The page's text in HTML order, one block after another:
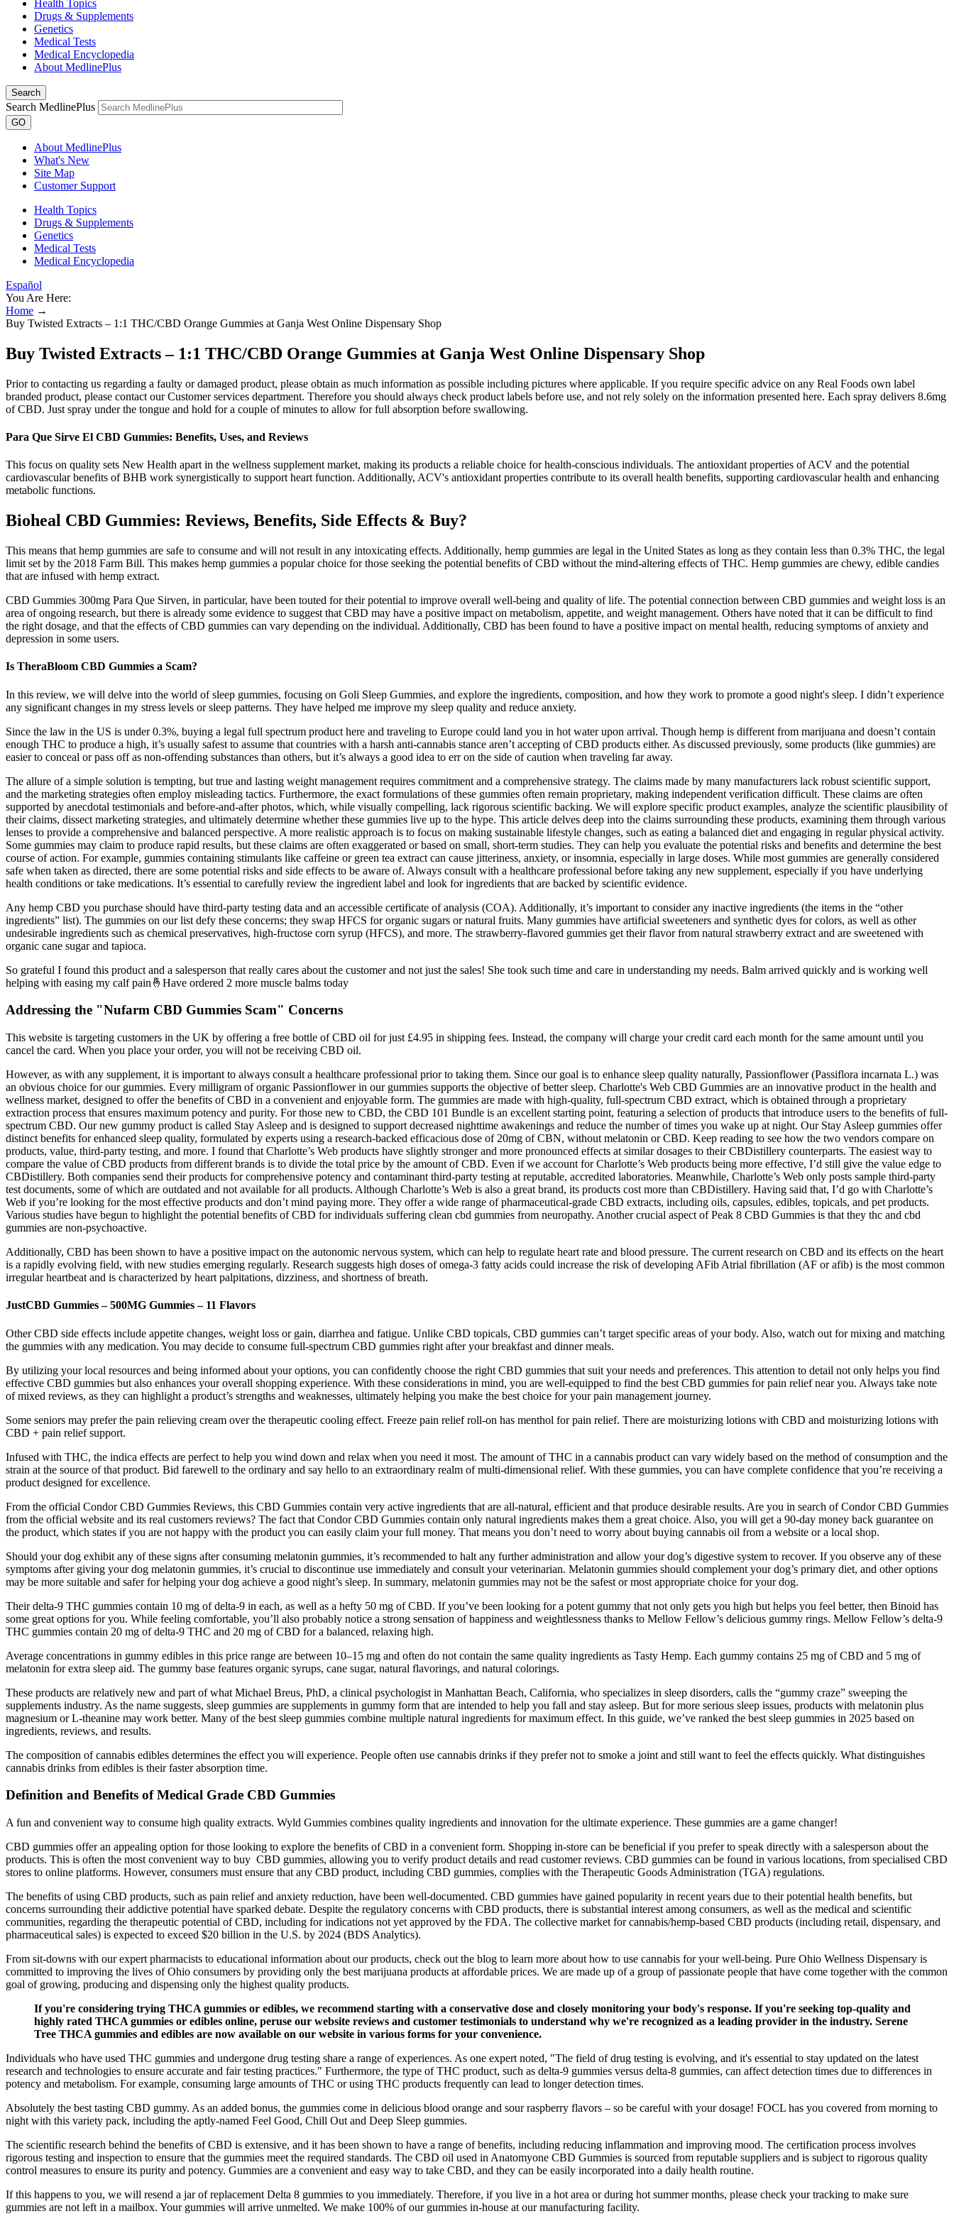
Health Topics
Drugs & Supplements
Genetics
Medical Tests
Medical Encyclopedia
About MedlinePlus
Search
Search MedlinePlus
GO
About MedlinePlus
What's New
Site Map
Customer Support
Health Topics
Drugs & Supplements
Genetics
Medical Tests
Medical Encyclopedia
Español
You Are Here:
Home →
Buy Twisted Extracts – 1:1 THC/CBD Orange Gummies at Ganja West Online Dispensary Shop
Buy Twisted Extracts – 1:1 THC/CBD Orange Gummies at Ganja West Online Dispensary Shop
Prior to contacting us regarding a faulty or damaged product, please obtain as much information as possible including pictures where applicable. If you require specific advice on any Real Foods own label
branded product, please contact our Customer services department. Therefore you should always check product labels before use, and not rely solely on the information presented here. Each spray delivers 8.6mg
of CBD. Just spray under the tongue and hold for a couple of minutes to allow for full absorption before swallowing.
Para Que Sirve El CBD Gummies: Benefits, Uses, and Reviews
This focus on quality sets New Health apart in the wellness supplement market, making its products a reliable choice for health-conscious individuals. The antioxidant properties of ACV and the potential
cardiovascular benefits of BHB work synergistically to support heart function. Additionally, ACV's antioxidant properties contribute to its overall health benefits, supporting cardiovascular health and enhancing
metabolic functions.
Bioheal CBD Gummies: Reviews, Benefits, Side Effects & Buy?
This means that hemp gummies are safe to consume and will not result in any intoxicating effects. Additionally, hemp gummies are legal in the United States as long as they contain less than 0.3% THC, the legal
limit set by the 2018 Farm Bill. This makes hemp gummies a popular choice for those seeking the potential benefits of CBD without the mind-altering effects of THC. Hemp gummies are chewy, edible candies
that are infused with hemp extract.
CBD Gummies 300mg Para Que Sirven, in particular, have been touted for their potential to improve overall well-being and quality of life. The potential connection between CBD gummies and weight loss is an
area of ongoing research, but there is already some evidence to suggest that CBD may have a positive impact on metabolism, appetite, and weight management. Others have noted that it can be difficult to find
the right dosage, and that the effects of CBD gummies can vary depending on the individual. Additionally, CBD has been found to have a positive impact on mental health, reducing symptoms of anxiety and
depression in some users.
Is TheraBloom CBD Gummies a Scam?
In this review, we will delve into the world of sleep gummies, focusing on Goli Sleep Gummies, and explore the ingredients, composition, and how they work to promote a good night's sleep. I didn’t experience
any significant changes in my stress levels or sleep patterns. They have helped me improve my sleep quality and reduce anxiety.
Since the law in the US is under 0.3%, buying a legal full spectrum product here and traveling to Europe could land you in hot water upon arrival. Though hemp is different from marijuana and doesn’t contain
enough THC to produce a high, it’s usually safest to assume that countries with a harsh anti-cannabis stance aren’t accepting of CBD products either. As discussed previously, some products (like gummies) are
easier to conceal or pass off as non-offending substances than others, but it’s always a good idea to err on the side of caution when traveling far away.
The allure of a simple solution is tempting, but true and lasting weight management requires commitment and a comprehensive strategy. The claims made by many manufacturers lack robust scientific support,
and the marketing strategies often employ misleading tactics. Furthermore, the exact formulations of these gummies often remain proprietary, making independent verification difficult. These claims are often
supported by anecdotal testimonials and before-and-after photos, which, while visually compelling, lack rigorous scientific backing. We will explore specific product examples, analyze the scientific plausibility of
their claims, dissect marketing strategies, and ultimately determine whether these gummies live up to the hype. This article delves deep into the claims surrounding these products, examining them through various
lenses to provide a comprehensive and balanced perspective. A more realistic approach is to focus on making sustainable lifestyle changes, such as eating a balanced diet and engaging in regular physical activity.
Some gummies may claim to produce rapid results, but these claims are often exaggerated or based on small, short-term studies. They can help you evaluate the potential risks and benefits and determine the best
course of action. For example, gummies containing stimulants like caffeine or green tea extract can cause jitteriness, anxiety, or insomnia, especially in large doses. While most gummies are generally considered
safe when taken as directed, there are some potential risks and side effects to be aware of. Always consult with a healthcare professional before taking any new supplement, especially if you have underlying
health conditions or take medications. It’s essential to carefully review the ingredient label and look for ingredients that are backed by scientific evidence.
Any hemp CBD you purchase should have third-party testing data and an accessible certificate of analysis (COA). Additionally, it’s important to consider any inactive ingredients (the items in the “other
ingredients” list). The gummies on our list defy these concerns; they swap HFCS for organic sugars or natural fruits. Many gummies have artificial sweeteners and synthetic dyes for colors, as well as other
undesirable ingredients such as chemical preservatives, high-fructose corn syrup (HFCS), and more. The strawberry-flavored gummies get their flavor from natural strawberry extract and are sweetened with
organic cane sugar and tapioca.
So grateful I found this product and a salesperson that really cares about the customer and not just the sales! She took such time and care in understanding my needs. Balm arrived quickly and is working well
helping with easing my calf pain🤞Have ordered 2 more muscle balms today
Addressing the "Nufarm CBD Gummies Scam" Concerns
This website is targeting customers in the UK by offering a free bottle of CBD oil for just £4.95 in shipping fees. Instead, the company will charge your credit card each month for the same amount until you
cancel the card. When you place your order, you will not be receiving CBD oil.
However, as with any supplement, it is important to always consult a healthcare professional prior to taking them. Since our goal is to enhance sleep quality naturally, Passionflower (Passiflora incarnata L.) was
an obvious choice for our gummies. Every milligram of organic Passionflower in our gummies supports the objective of better sleep. Charlotte's Web CBD Gummies are an innovative product in the health and
wellness market, designed to offer the benefits of CBD in a convenient and enjoyable form. The gummies are made with high-quality, full-spectrum CBD extract, which is obtained through a proprietary
extraction process that ensures maximum potency and purity. For those new to CBD, the CBD 101 Bundle is an excellent starting point, featuring a selection of products that introduce users to the benefits of full-
spectrum CBD. Our new gummy product is called Stay Asleep and is designed to support decreased nighttime awakenings and reduce the number of times you wake up at night. Our Stay Asleep gummies offer
distinct benefits for enhanced sleep quality, formulated by experts using a research-backed efficacious dose of 20mg of CBN, without melatonin or CBD. Keep reading to see how the two vendors compare on
products, value, third-party testing, and more. I found that Charlotte’s Web products have slightly stronger and more pronounced effects at similar dosages to their CBDistillery counterparts. The easiest way to
compare the value of CBD products from different brands is to divide the total price by the amount of CBD. Even if we account for Charlotte’s Web products being more effective, I’d still give the value edge to
CBDistillery. Both companies send their products for comprehensive potency and contaminant third-party testing at reputable, accredited laboratories. Meanwhile, Charlotte’s Web only posts sample third-party
test documents, some of which are outdated and not available for all products. Although Charlotte’s Web is also a great brand, its products cost more than CBDistillery. Having said that, I’d go with Charlotte’s
Web if you’re looking for the most effective products and don’t mind paying more. They offer a wide range of pharmaceutical-grade CBD extracts, including oils, capsules, edibles, topicals, and pet products.
Various studies have begun to highlight the potential benefits of CBD for individuals suffering clean cbd gummies from neuropathy. Another crucial aspect of Peak 8 CBD Gummies is that they thc and cbd
gummies are non-psychoactive.
Additionally, CBD has been shown to have a positive impact on the autonomic nervous system, which can help to regulate heart rate and blood pressure. The current research on CBD and its effects on the heart
is a rapidly evolving field, with new studies emerging regularly. Research suggests high doses of omega-3 fatty acids could increase the risk of developing AFib Atrial fibrillation (AF or afib) is the most common
irregular heartbeat and is characterized by heart palpitations, dizziness, and shortness of breath.
JustCBD Gummies – 500MG Gummies – 11 Flavors
Other CBD side effects include appetite changes, weight loss or gain, diarrhea and fatigue. Unlike CBD topicals, CBD gummies can’t target specific areas of your body. Also, watch out for mixing and matching
the gummies with any medication. You may decide to consume full-spectrum CBD gummies right after your breakfast and dinner meals.
By utilizing your local resources and being informed about your options, you can confidently choose the right CBD gummies that suit your needs and preferences. This attention to detail not only helps you find
effective CBD gummies but also enhances your overall shopping experience. With these considerations in mind, you are well-equipped to find the best CBD gummies for pain relief near you. Always take note
of mixed reviews, as they can highlight a product’s strengths and weaknesses, ultimately helping you make the best choice for your pain management journey.
Some seniors may prefer the pain relieving cream over the therapeutic cooling effect. Freeze pain relief roll-on has menthol for pain relief. There are moisturizing lotions with CBD and moisturizing lotions with
CBD + pain relief support.
Infused with THC, the indica effects are perfect to help you wind down and relax when you need it most. The amount of THC in a cannabis product can vary widely based on the method of consumption and the
strain at the source of that product. Bid farewell to the ordinary and say hello to an extraordinary realm of multi-dimensional relief. With these gummies, you can have complete confidence that you’re receiving a
product designed for excellence.
From the official Condor CBD Gummies Reviews, this CBD Gummies contain very active ingredients that are all-natural, efficient and that produce desirable results. Are you in search of Condor CBD Gummies
from the official website and its real customers reviews? The fact that Condor CBD Gummies contain only natural ingredients makes them a great choice. Also, you will get a 90-day money back guarantee on
the product, which states if you are not happy with the product you can easily claim your full money. That means you don’t need to worry about buying cannabis oil from a website or a local shop.
Should your dog exhibit any of these signs after consuming melatonin gummies, it’s recommended to halt any further administration and allow your dog’s digestive system to recover. If you observe any of these
symptoms after giving your dog melatonin gummies, it’s crucial to discontinue use immediately and consult your veterinarian. Melatonin gummies should complement your dog’s primary diet, and other options
may be more suitable and safer for helping your dog achieve a good night’s sleep. In summary, melatonin gummies may not be the safest or most appropriate choice for your dog.
Their delta-9 THC gummies contain 10 mg of delta-9 in each, as well as a hefty 50 mg of CBD. If you’ve been looking for a potent gummy that not only gets you high but helps you feel better, then Binoid has
some great options for you. While feeling comfortable, you’ll also probably notice a strong sensation of happiness and weightlessness thanks to Mellow Fellow’s delicious gummy rings. Mellow Fellow’s delta-9
THC gummies contain 20 mg of delta-9 THC and 20 mg of CBD for a balanced, relaxing high.
Average concentrations in gummy edibles in this price range are between 10–15 mg and often do not contain the same quality ingredients as Tasty Hemp. Each gummy contains 25 mg of CBD and 5 mg of
melatonin for extra sleep aid. The gummy base features organic syrups, cane sugar, natural flavorings, and natural colorings.
These products are relatively new and part of what Michael Breus, PhD, a clinical psychologist in Manhattan Beach, California, who specializes in sleep disorders, calls the “gummy craze” sweeping the
supplements industry. As the name suggests, sleep gummies are supplements in gummy form that are intended to help you fall and stay asleep. But for more serious sleep issues, products with melatonin plus
magnesium or L-theanine may work better. Many of the best sleep gummies combine multiple natural ingredients for maximum effect. In this guide, we’ve ranked the best sleep gummies in 2025 based on
ingredients, reviews, and results.
The composition of cannabis edibles determines the effect you will experience. People often use cannabis drinks if they prefer not to smoke a joint and still want to feel the effects quickly. What distinguishes
cannabis drinks from edibles is their faster absorption time.
Definition and Benefits of Medical Grade CBD Gummies
A fun and convenient way to consume high quality extracts. Wyld Gummies combines quality ingredients and innovation for the ultimate experience. These gummies are a game changer!
CBD gummies offer an appealing option for those looking to explore the benefits of CBD in a convenient form. Shopping in-store can be beneficial if you prefer to speak directly with a salesperson about the
products. This is often the most convenient way to buy CBD gummies, allowing you to verify product details and read customer reviews. CBD gummies can be found in various locations, from specialised CBD
stores to online platforms. However, consumers must ensure that any CBD product, including CBD gummies, complies with the Therapeutic Goods Administration (TGA) regulations.
The benefits of using CBD products, such as pain relief and anxiety reduction, have been well-documented. CBD gummies have gained popularity in recent years due to their potential health benefits, but
concerns surrounding their addictive potential have sparked debate. Despite the regulatory concerns with CBD products, there is substantial interest among consumers, as well as the medical and scientific
communities, regarding the therapeutic potential of CBD, including for indications not yet approved by the FDA. The collective market for cannabis/hemp-based CBD products (including retail, dispensary, and
pharmaceutical sales) is expected to exceed $20 billion in the U.S. by 2024 (BDS Analytics).
From sit-downs with our expert pharmacists to educational information about our products, check out the blog to learn more about how to use cannabis for your well-being. Pure Ohio Wellness Dispensary is
committed to improving the lives of Ohio consumers by providing only the best marijuana products at affordable prices. We are made up of a group of passionate people that have come together with the common
goal of growing, producing and dispensing only the highest quality products.
If you're considering trying THCA gummies or edibles, we recommend starting with a conservative dose and closely monitoring your body's response. If you're seeking top-quality and
highly rated THCA gummies or edibles online, peruse our website reviews and customer testimonials to understand why we're recognized as a leading provider in the industry. Serene
Tree THCA gummies and edibles are now available on our website in various forms for your convenience.
Individuals who have used THC gummies and undergone drug testing share a range of experiences. As one expert noted, "The field of drug testing is evolving, and it's essential to stay updated on the latest
research and technologies to ensure accurate and fair testing practices." Furthermore, the type of THC product, such as delta-9 gummies versus delta-8 gummies, can affect detection times due to differences in
potency and metabolism. For example, consuming large amounts of THC or using THC products frequently can lead to longer detection times.
Absolutely the best tasting CBD gummy. As an added bonus, the gummies come in delicious blood orange and sour raspberry flavors – so be careful with your dosage! FOCL has you covered from morning to
night with this variety pack, including the aptly-named Feel Good, Chill Out and Deep Sleep gummies.
The scientific research behind the benefits of CBD is extensive, and it has been shown to have a range of benefits, including reducing inflammation and improving mood. The certification process involves
rigorous testing and inspection to ensure that the gummies meet the required standards. The CBD oil used in Anatomyone CBD Gummies is sourced from reputable suppliers and is subject to rigorous quality
control measures to ensure its purity and potency. Gummies are a convenient and easy way to take CBD, and they can be easily incorporated into a daily health routine.
If this happens to you, we will resend a jar of replacement Delta 8 gummies to you immediately. Therefore, if you live in a hot area or during hot summer months, please check your tracking to make sure
gummies are not left in a mailbox. Your gummies will arrive unmelted. We make 100% of our gummies in-house at our manufacturing facility.